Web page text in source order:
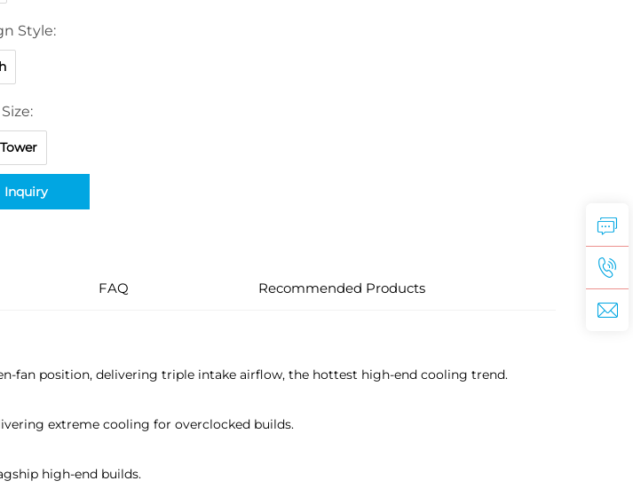
Style:
Inquiry
FAQ Recommended Products
fan position, delivering triple intake airflow, the hottest high-end cooling trend.
extreme cooling for overclocked builds.
high-end builds.